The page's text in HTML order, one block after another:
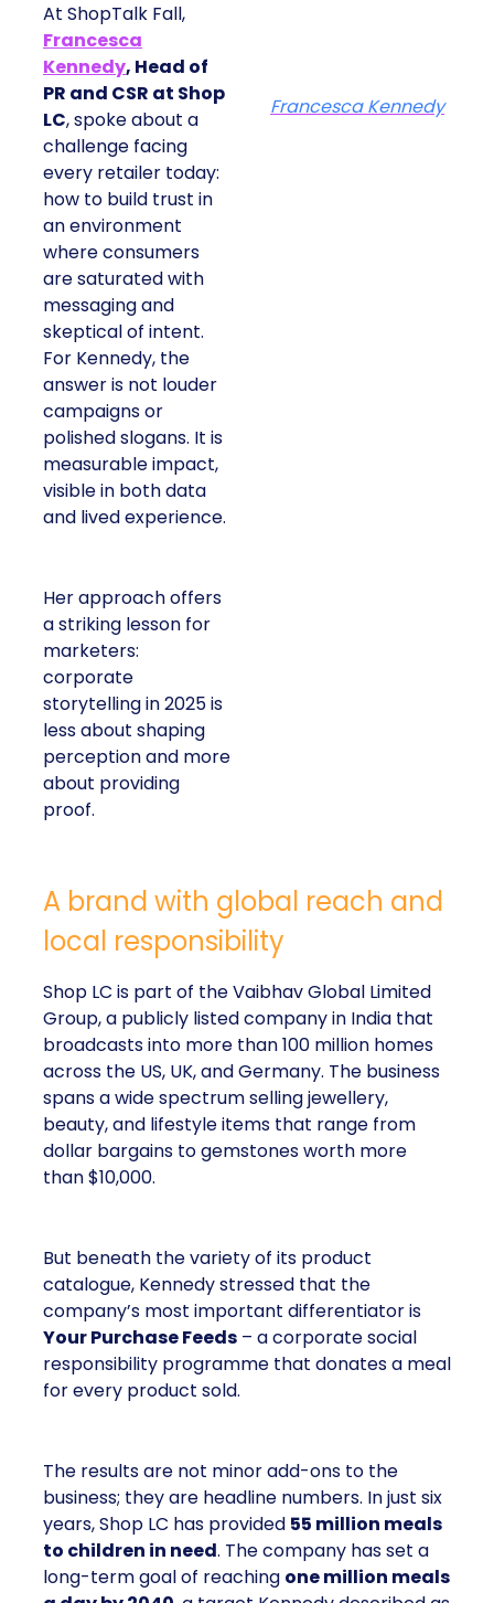
At ShopTalk Fall,
Francesca
Kennedy, Head of
PR and CSR at Shop
LC, spoke about a
challenge facing
every retailer today:
how to build trust in
an environment
where consumers
are saturated with
messaging and
skeptical of intent.
For Kennedy, the
answer is not louder
campaigns or
polished slogans. It is
measurable impact,
visible in both data
and lived experience.
Her approach offers
a striking lesson for
marketers:
corporate
storytelling in 2025 is
less about shaping
perception and more
about providing
proof.
Francesca Kennedy
A brand with global reach and
local responsibility
Shop LC is part of the Vaibhav Global Limited
Group, a publicly listed company in India that
broadcasts into more than 100 million homes
across the US, UK, and Germany. The business
spans a wide spectrum selling jewellery,
beauty, and lifestyle items that range from
dollar bargains to gemstones worth more
than $10,000.
But beneath the variety of its product
catalogue, Kennedy stressed that the
company’s most important differentiator is
Your Purchase Feeds – a corporate social
responsibility programme that donates a meal
for every product sold.
The results are not minor add-ons to the
business; they are headline numbers. In just six
years, Shop LC has provided 55 million meals
to children in need. The company has set a
long-term goal of reaching one million meals